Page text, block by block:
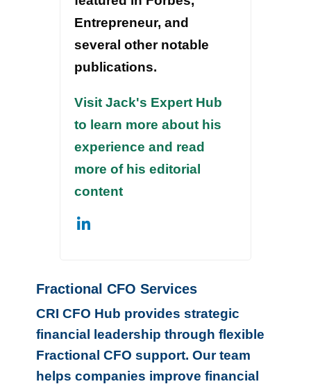
Entrepreneur, and
several other notable
publications.
Visit Jack's Expert Hub
to learn more about his
experience and read
more of his editorial
content
Fractional CFO Services
CRI CFO Hub provides strategic
financial leadership through flexible
Fractional CFO support. Our team
helps companies improve financial